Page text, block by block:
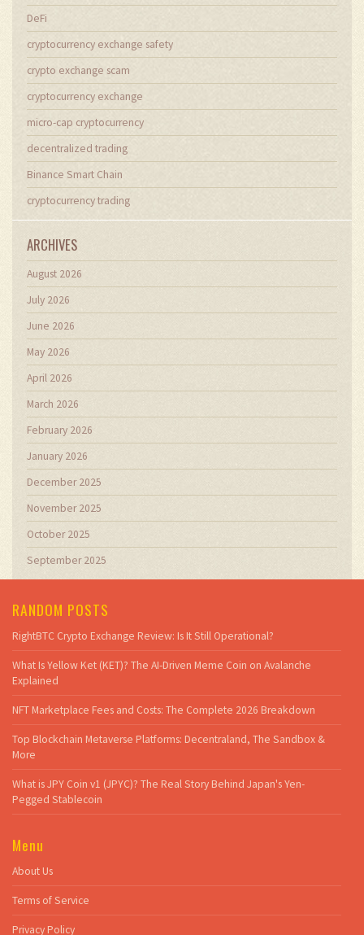
DeFi
cryptocurrency exchange safety
crypto exchange scam
cryptocurrency exchange
micro-cap cryptocurrency
decentralized trading
Binance Smart Chain
cryptocurrency trading
ARCHIVES
August 2026
July 2026
June 2026
May 2026
April 2026
March 2026
February 2026
January 2026
December 2025
November 2025
October 2025
September 2025
RANDOM POSTS
RightBTC Crypto Exchange Review: Is It Still Operational?
What Is Yellow Ket (KET)? The AI-Driven Meme Coin on Avalanche
Explained
NFT Marketplace Fees and Costs: The Complete 2026 Breakdown
Top Blockchain Metaverse Platforms: Decentraland, The Sandbox &
More
What is JPY Coin v1 (JPYC)? The Real Story Behind Japan's Yen-
Pegged Stablecoin
Menu
About Us
Terms of Service
Privacy Policy